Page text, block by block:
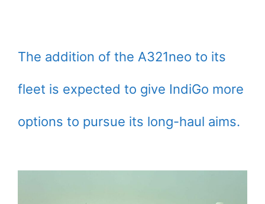
The addition of the A321neo to its
fleet is expected to give IndiGo more
options to pursue its long-haul aims.